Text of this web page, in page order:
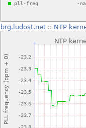
brg.ludost.net :: NTP